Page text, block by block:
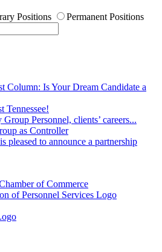
Positions
Permanent Positions
Column: Is Your Dream Candidate a
Tennessee!
Personnel, clients’ careers...
as Controller
pleased to announce a partnership